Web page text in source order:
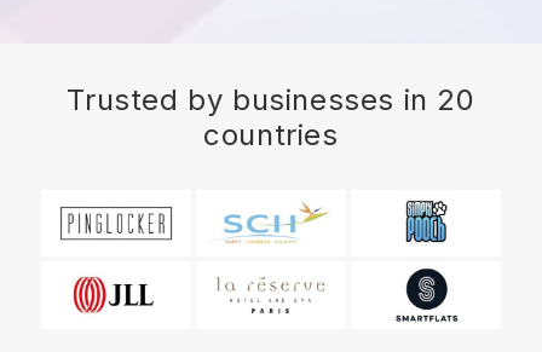
Trusted by businesses in 20
countries